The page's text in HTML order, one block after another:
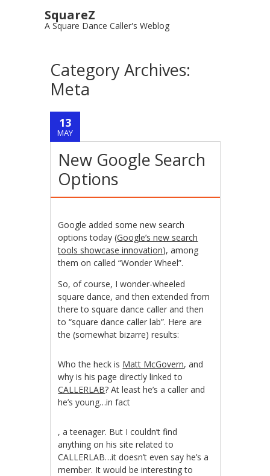
SquareZ
A Square Dance Caller's Weblog
Category Archives:
Meta
13
MAY
New Google Search
Options
Google added some new search
options today (Google’s new search
tools showcase innovation), among
them on called “Wonder Wheel”.
So, of course, I wonder-wheeled
square dance, and then extended from
there to square dance caller and then
to “square dance caller lab”. Here are
the (somewhat bizarre) results:
Who the heck is Matt McGovern, and
why is his page directly linked to
CALLERLAB? At least he’s a caller and
he’s young…in fact
Cialis
bez
receptya
, a teenager. But I couldn’t find
anything on his site related to
CALLERLAB…it doesn’t even say he’s a
member. It would be interesting to